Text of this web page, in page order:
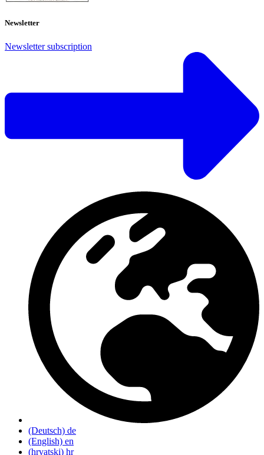
Newsletter
Newsletter subscription
(Deutsch) de
(English) en
(hrvatski) hr